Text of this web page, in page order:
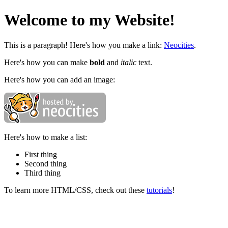
Welcome to my Website!
This is a paragraph! Here's how you make a link: Neocities.
Here's how you can make bold and italic text.
Here's how you can add an image:
Here's how to make a list:
First thing
Second thing
Third thing
To learn more HTML/CSS, check out these tutorials!